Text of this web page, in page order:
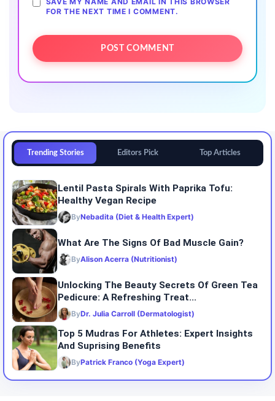
FOR THE NEXT TIME I COMMENT.
Trending Stories Editors Pick Top Articles
Lentil Pasta Spirals With Paprika Tofu:
Healthy Vegan Recipe
ByNebadita (Diet & Health Expert)
What Are The Signs Of Bad Muscle Gain?
ByAlison Acerra (Nutritionist)
Unlocking The Beauty Secrets Of Green Tea
Pedicure: A Refreshing Treat...
ByDr. Julia Carroll (Dermatologist)
Top 5 Mudras For Athletes: Expert Insights
And Suprising Benefits
ByPatrick Franco (Yoga Expert)